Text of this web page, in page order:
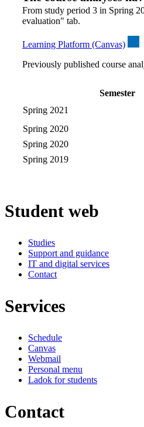
From study period 3 in Spring
evaluation" tab.
Learning Platform (Canvas)
Previously published course
Semester
Spring 2021
Spring 2020
Spring 2020
Spring 2019
Student web
Studies
Support and guidance
IT and digital services
Contact
Services
Schedule
Canvas
Webmail
Personal menu
Ladok for students
Contact